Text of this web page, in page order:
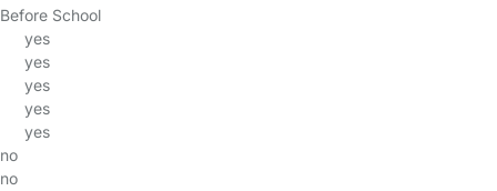
Before School
yes
yes
yes
yes
yes
no
no